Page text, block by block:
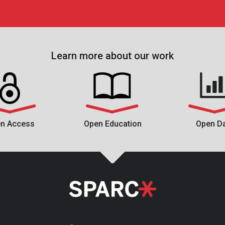
Learn more about our work
Access Open Education Open